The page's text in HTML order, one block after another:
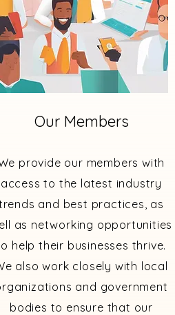
Our Members
provide our members with
access to the latest industry
and best practices, as
as networking opportunities
help their businesses thrive.
also work closely with local
and government
bodies to ensure that our